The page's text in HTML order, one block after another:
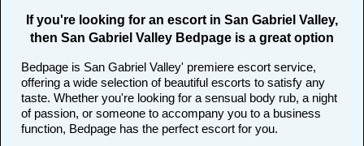
If you're looking for an escort in San Gabriel Valley,
then San Gabriel Valley Bedpage is a great option
Bedpage is San Gabriel Valley' premiere escort service,
offering a wide selection of beautiful escorts to satisfy any
taste. Whether you're looking for a sensual body rub, a night
of passion, or someone to accompany you to a business
function, Bedpage has the perfect escort for you.